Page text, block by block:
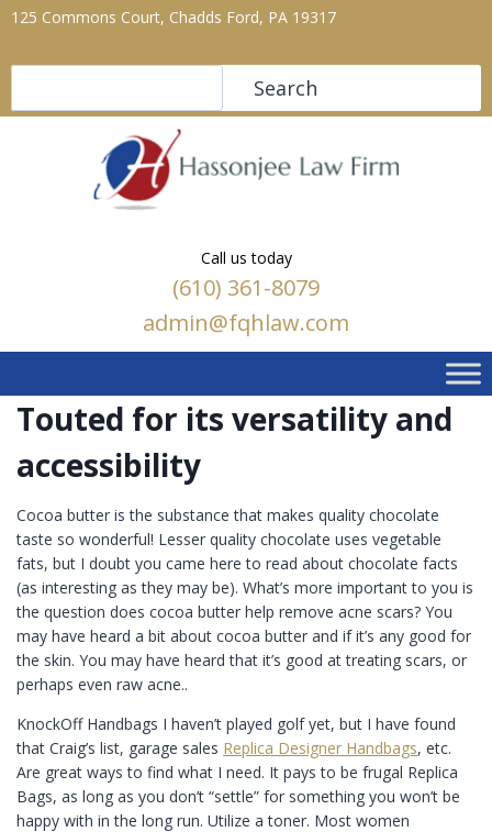
125 Commons Court, Chadds Ford, PA 19317
Search
Call us today
(610) 361-8079
admin@fqhlaw.com
Touted for its versatility and
accessibility
Cocoa butter is the substance that makes quality chocolate
taste so wonderful! Lesser quality chocolate uses vegetable
fats, but I doubt you came here to read about chocolate facts
(as interesting as they may be). What’s more important to you is
the question does cocoa butter help remove acne scars? You
may have heard a bit about cocoa butter and if it’s any good for
the skin. You may have heard that it’s good at treating scars, or
perhaps even raw acne..
KnockOff Handbags I haven’t played golf yet, but I have found
that Craig’s list, garage sales Replica Designer Handbags, etc.
Are great ways to find what I need. It pays to be frugal Replica
Bags, as long as you don’t “settle” for something you won’t be
happy with in the long run. Utilize a toner. Most women